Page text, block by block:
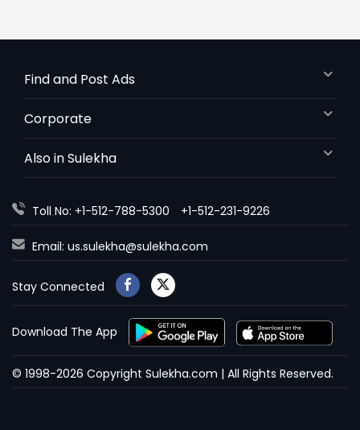
Find and Post Ads
Corporate
Also in Sulekha
Toll No: +1-512-788-5300 +1-512-231-9226
Email: us.sulekha@sulekha.com
Stay Connected
Download The App
© 1998-2026 Copyright Sulekha.com | All Rights Reserved.